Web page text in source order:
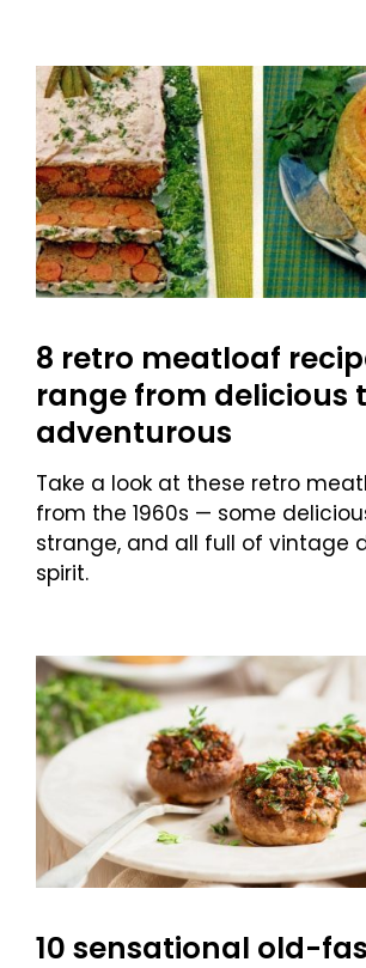
8 retro meatloaf
range from delicious
adventurous
Take a look at these retro
from the 1960s — some
strange, and all full of vintage
spirit.
10 sensational old-